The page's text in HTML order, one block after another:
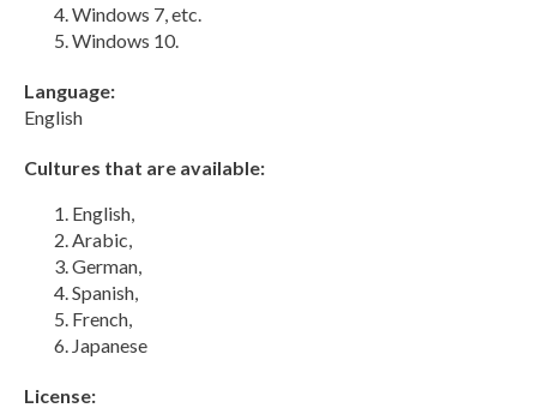
Windows 7, etc.
Windows 10.
Language:
English
Cultures that are available:
English,
Arabic,
German,
Spanish,
French,
Japanese
License: